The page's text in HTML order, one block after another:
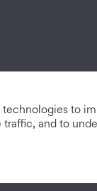
to
traffic, and to